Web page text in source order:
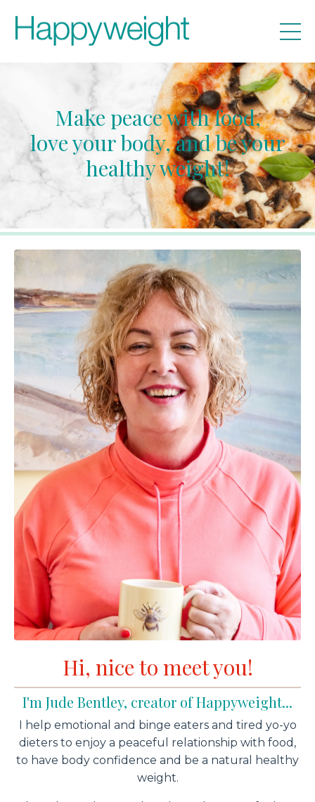
Make peace with food,
love your body, and be your
healthy weight!
Hi, nice to meet you!
I'm Jude Bentley, creator of Happyweight...
I help emotional and binge eaters and tired yo-yo
dieters to enjoy a peaceful relationship with food,
to have body confidence and be a natural healthy
weight.